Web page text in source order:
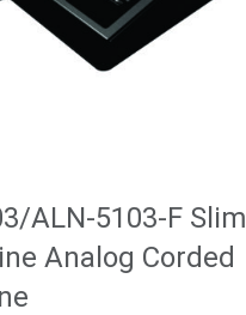
ALN-5103-F Slim
Analog Corded